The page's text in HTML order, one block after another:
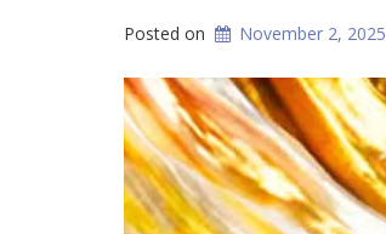
Posted on November 2, 2025